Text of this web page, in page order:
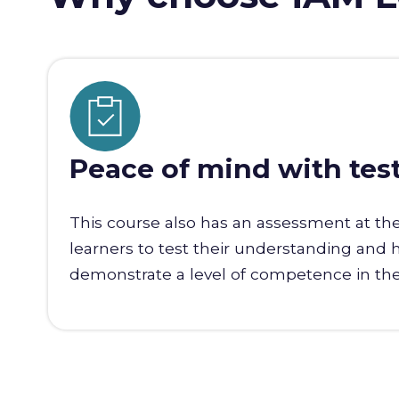
Peace of mind with
This course also has an assessment at
learners to test their understanding and
demonstrate a level of competence in